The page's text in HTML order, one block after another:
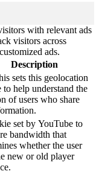
with relevant ads
visitors across
ads.
Description
sets this geolocation
to help understand the
of users who share
set by YouTube to
bandwidth that
whether the user
new or old player